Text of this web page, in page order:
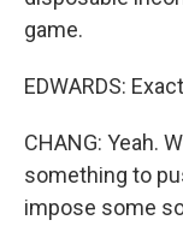
game.
EDWARDS:
CHANG: Yeah.
something to
impose some